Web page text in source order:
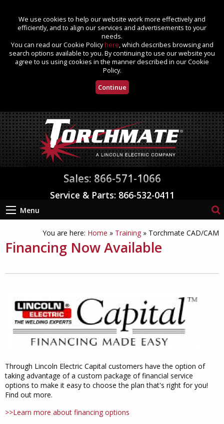
We use cookies to help our website work more effectively and
efficiently, and to align our services and advertisements to your
needs.
You can read our Cookie Policyhere, which describes browsing and
search options available to you. By continuing to use our website you
agree to us using cookies in the manner described in our Cookie
Policy.
Continue
Sales: 866-571-1066
Service & Parts: 866-532-0411
Menu
You are here: Home » Training » Torchmate CAD/CAM
Financing Now Available
Through Lincoln Electric Capital customers have the option of
taking advantage of a custom package of financial service
options to make it easy to choose the plan that's right for you!
Find out more.
>>Learn more about financing options